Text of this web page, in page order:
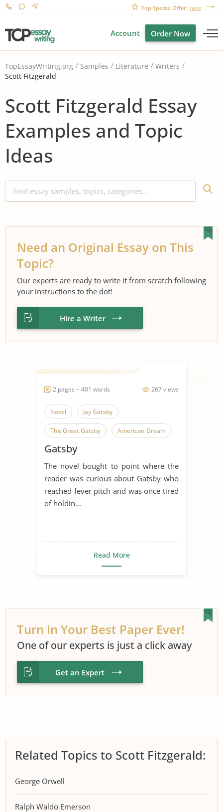
Top Special Offer! here
Account Order Now
TopEssayWriting.org Samples Literature
Writers
Scott Fitzgerald
Scott Fitzgerald Essay
Examples and Topic
Ideas
Need an Original Essay on This
Topic?
Our experts are ready to write it from scratch following
your instructions to the dot!
Hire a Writer
267 views
2 pages ~ 401 words
Novel Jay Gatsby
The Great Gatsby American Dream
American Literature
Narrator Scott Fitzgerald
Symbolism
The Great Gatsby Symbolism
Gatsby
The novel bought to point where the
reader was curious about Gatsby who
reached fever pitch and was once tired
of holdin...
Read More
Turn In Your Best Paper Ever!
One of our experts is just a click away
Get an Expert
Related Topics to Scott Fitzgerald:
George Orwell
Ralph Waldo Emerson